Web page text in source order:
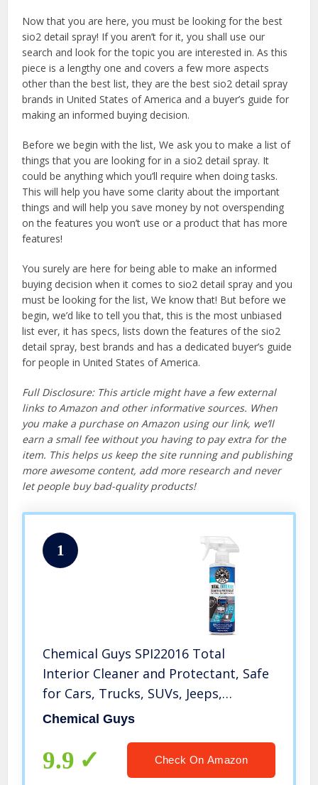
Now that you are here, you must be looking for the best
sio2 detail spray! If you aren’t for it, you shall use our
search and look for the topic you are interested in. As this
piece is a lengthy one and covers a few more aspects
other than the best list, they are the best sio2 detail spray
brands in United States of America and a buyer’s guide for
making an informed buying decision.
Before we begin with the list, We ask you to make a list of
things that you are looking for in a sio2 detail spray. It
could be anything which you’ll require when doing tasks.
This will help you have some clarity about the important
things and will help you save money by not overspending
on the features you won’t use or a product that has more
features!
You surely are here for being able to make an informed
buying decision when it comes to sio2 detail spray and you
must be looking for the list, We know that! But before we
begin, we’d like to tell you that, this is the most unbiased
list ever, it has specs, lists down the features of the sio2
detail spray, best brands and has a dedicated buyer’s guide
for people in United States of America.
Full Disclosure: This article might have a few external
links to Amazon and other informative sources. When
you make a purchase on Amazon using our link, we’ll
earn a small fee without you having to pay extra for the
item. This helps us keep the site running and publishing
more awesome content, add more research and never
let people buy bad-quality products!
1
Chemical Guys SPI22016 Total
Interior Cleaner and Protectant, Safe
for Cars, Trucks, SUVs, Jeeps,
Motorcycles, RVs & More, 16 fl oz
Chemical Guys
9.9 Check On Amazon